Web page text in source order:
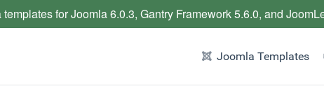
Joomla Templates
for Joomla 6.0.3, Gantry Framework 5.6.0, and